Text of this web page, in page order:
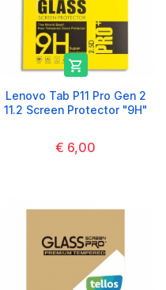

Lenovo Tab P11 Pro Gen 2
11.2 Screen Protector "9H"
€ 6,00